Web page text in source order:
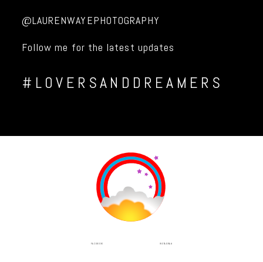
@LAURENWAYEPHOTOGRAPHY
Follow me for the latest updates
#LOVERSANDDREAMERS
FACEBOOK INSTAGRAM